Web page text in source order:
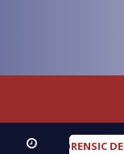
FORENSIC